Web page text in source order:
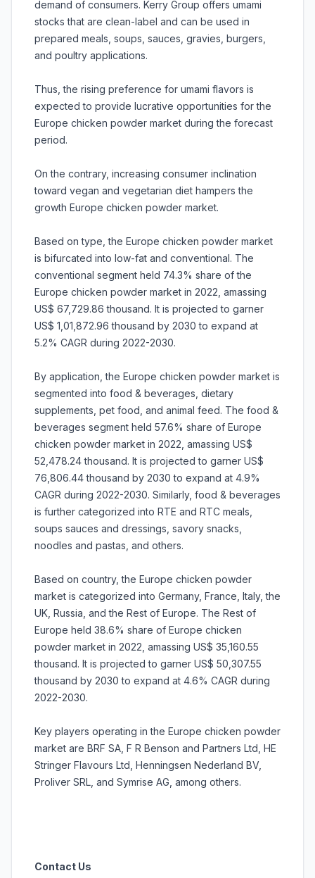
demand of consumers. Kerry Group offers umami
stocks that are clean-label and can be used in
prepared meals, soups, sauces, gravies, burgers,
and poultry applications.
Thus, the rising preference for umami flavors is
expected to provide lucrative opportunities for the
Europe chicken powder market during the forecast
period.
On the contrary, increasing consumer inclination
toward vegan and vegetarian diet hampers the
growth Europe chicken powder market.
Based on type, the Europe chicken powder market
is bifurcated into low-fat and conventional. The
conventional segment held 74.3% share of the
Europe chicken powder market in 2022, amassing
US$ 67,729.86 thousand. It is projected to garner
US$ 1,01,872.96 thousand by 2030 to expand at
5.2% CAGR during 2022-2030.
By application, the Europe chicken powder market is
segmented into food & beverages, dietary
supplements, pet food, and animal feed. The food &
beverages segment held 57.6% share of Europe
chicken powder market in 2022, amassing US$
52,478.24 thousand. It is projected to garner US$
76,806.44 thousand by 2030 to expand at 4.9%
CAGR during 2022-2030. Similarly, food & beverages
is further categorized into RTE and RTC meals,
soups sauces and dressings, savory snacks,
noodles and pastas, and others.
Based on country, the Europe chicken powder
market is categorized into Germany, France, Italy, the
UK, Russia, and the Rest of Europe. The Rest of
Europe held 38.6% share of Europe chicken
powder market in 2022, amassing US$ 35,160.55
thousand. It is projected to garner US$ 50,307.55
thousand by 2030 to expand at 4.6% CAGR during
2022-2030.
Key players operating in the Europe chicken powder
market are BRF SA, F R Benson and Partners Ltd, HE
Stringer Flavours Ltd, Henningsen Nederland BV,
Proliver SRL, and Symrise AG, among others.
Contact Us